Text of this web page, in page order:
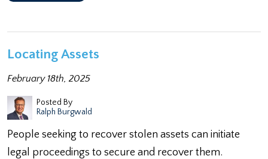
Locating Assets
February 18th, 2025
Posted By
Ralph Burgwald
People seeking to recover stolen assets can initiate
legal proceedings to secure and recover them.